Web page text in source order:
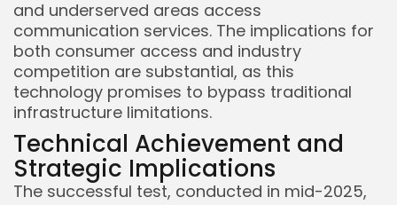
and underserved areas access
communication services. The implications for
both consumer access and industry
competition are substantial, as this
technology promises to bypass traditional
infrastructure limitations.
Technical Achievement and
Strategic Implications
The successful test, conducted in mid-2025,